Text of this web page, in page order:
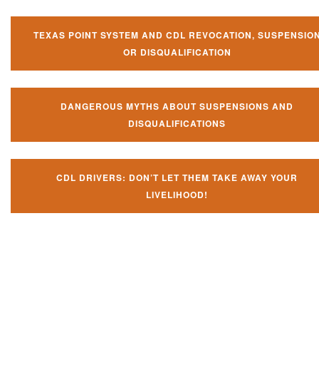
TEXAS POINT SYSTEM AND CDL REVOCATION,
OR DISQUALIFICATION
DANGEROUS MYTHS ABOUT SUSPENSIONS AND
DISQUALIFICATIONS
CDL DRIVERS: DON’T LET THEM TAKE AWAY YOUR
LIVELIHOOD!